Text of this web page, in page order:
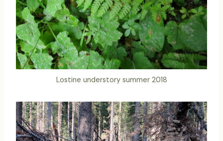
Lostine understory summer 2018